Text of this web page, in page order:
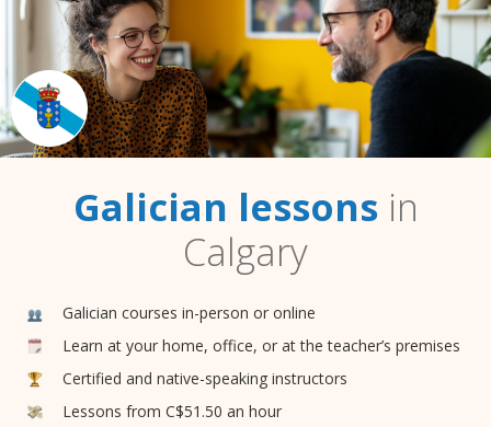
Galician lessonsin
Calgary
Galician courses in-person or online
Learn at your home, office, or at the teacher’s premises
Certified and native-speaking instructors
Lessons from C$51.50 an hour